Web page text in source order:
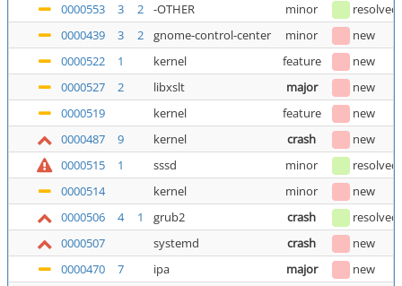
0000553
3 2 -OTHER minor resolved
0000439
3 2 gnome-control-center minor
new
0000522
1 kernel feature
new
0000527
2 libxslt major
new
0000519
kernel feature
new
0000487
9 kernel crash
new
0000515
1 sssd minor resolved
0000514
kernel minor
new
0000506
4 1 grub2 crash
resolved
0000507
systemd crash
new
0000470
7 ipa major
new